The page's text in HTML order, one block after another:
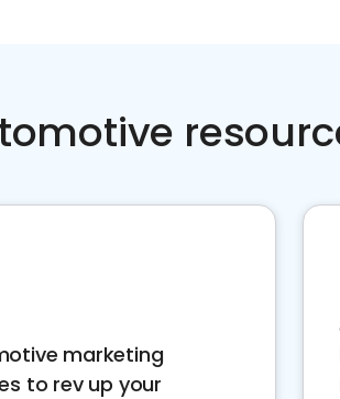
marketing
to rev up your